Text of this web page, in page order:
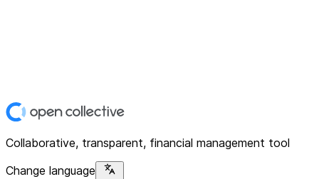
Collaborative, transparent, financial management tool
Change language